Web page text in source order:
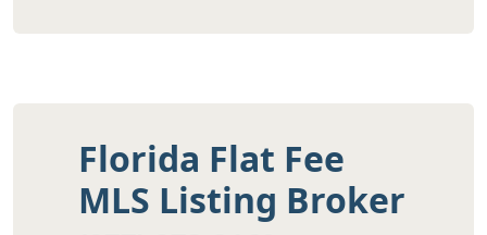
Florida Flat Fee
MLS Listing Broker